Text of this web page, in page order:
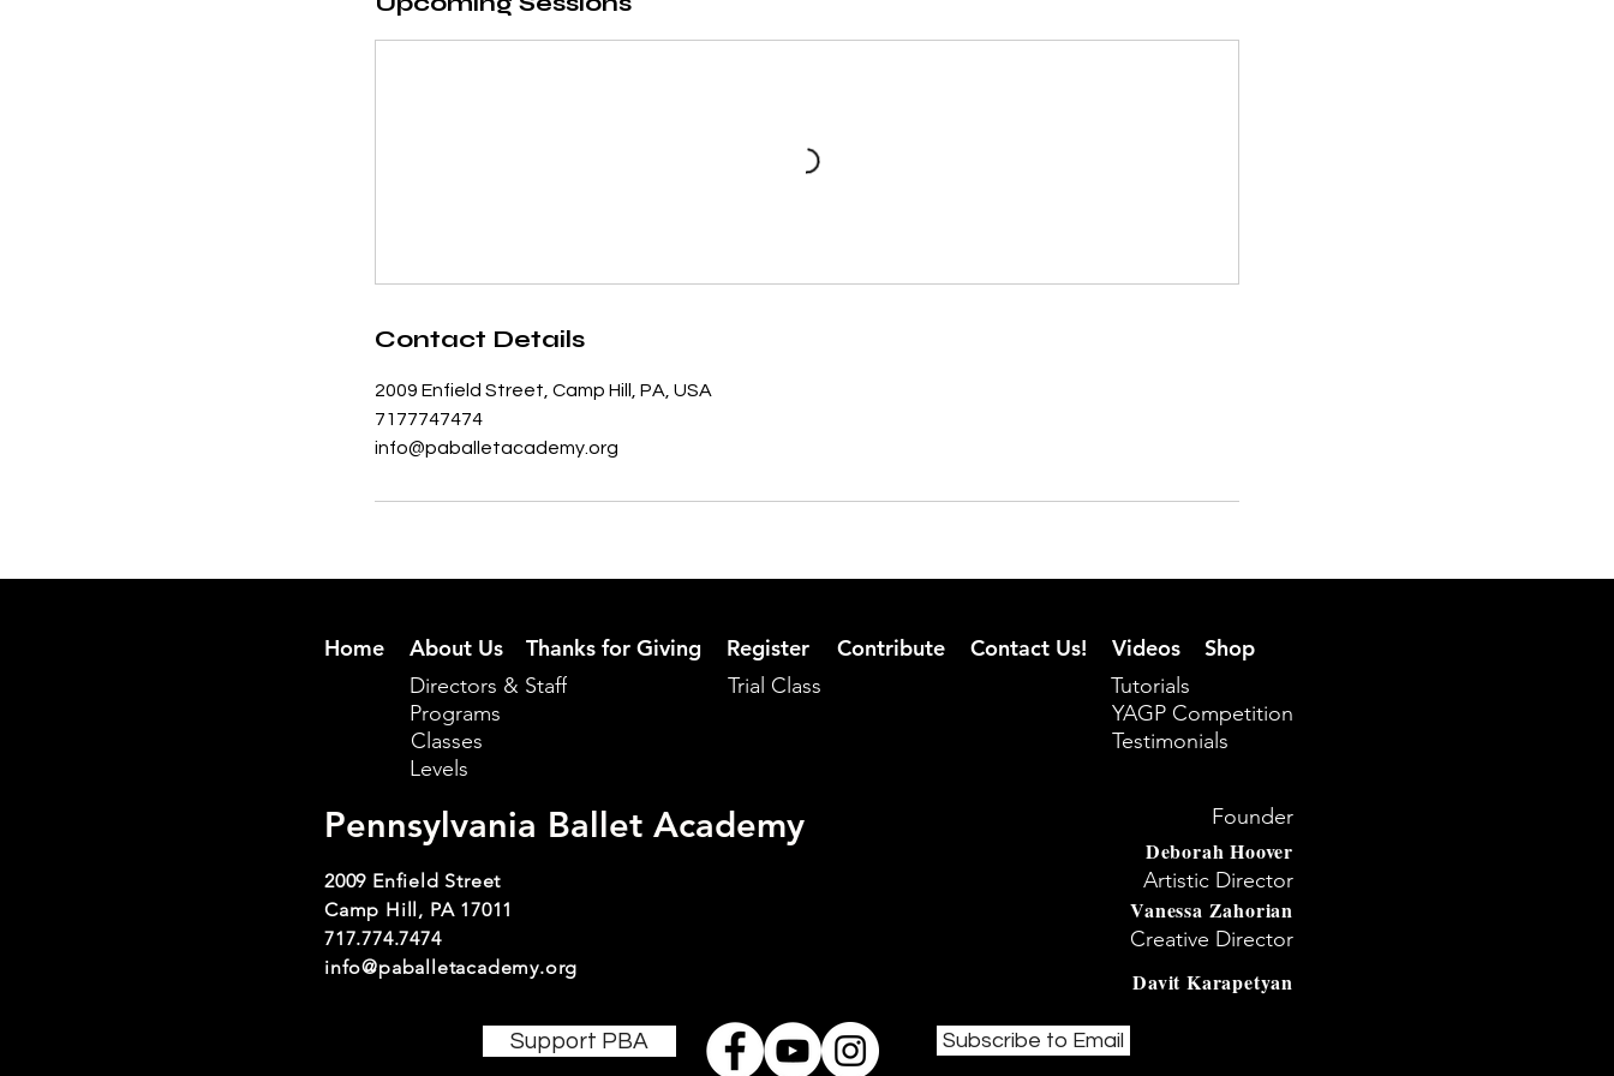
Contact Details
2009 Enfield Street, Camp Hill, PA, USA
7177747474
info@paballetacademy.org
Home About Us Thanks for Giving
Directors & Staff
Programs
Classes
Register Contribute Contact Us!
Trial Class
Videos Shop
Tutorials
YAGP Competition
Testimonials
Levels
Pennsylvania Ballet Academy Founder
Deborah Hoover
2009 Enfield Street
Camp Hill, PA 17011
717.774.7474
info@paballetacademy.org
Artistic Director
Vanessa Zahorian
Creative Director
Davit Karapetyan
Support PBA Subscribe to Email